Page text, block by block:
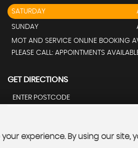
SATURDAY
SUNDAY
MOT AND SERVICE ONLINE BOOKING
PLEASE CALL: APPOINTMENTS
GET DIRECTIONS
experience. By using our site,